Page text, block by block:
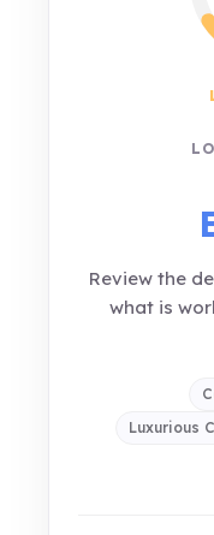
Review the
what is
Luxurious